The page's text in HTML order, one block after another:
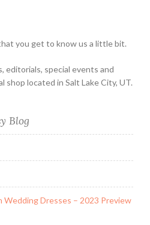
you get to know us a little bit.
editorials, special events and
shop located in Salt Lake City, UT.
Blog
Wedding Dresses – 2023 Preview